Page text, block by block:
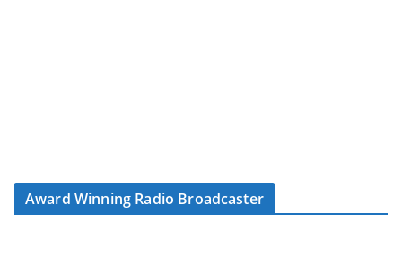
Award Winning Radio Broadcaster